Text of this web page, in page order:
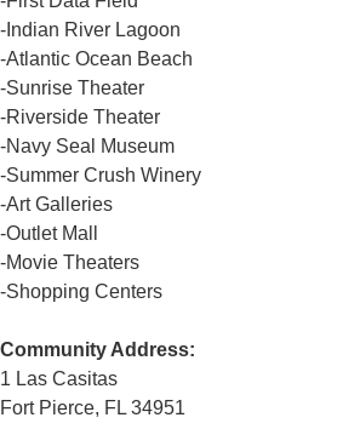
-Indian River Lagoon
-Atlantic Ocean Beach
-Sunrise Theater
-Riverside Theater
-Navy Seal Museum
-Summer Crush Winery
-Art Galleries
-Outlet Mall
-Movie Theaters
-Shopping Centers
Community Address:
1 Las Casitas
Fort Pierce, FL 34951